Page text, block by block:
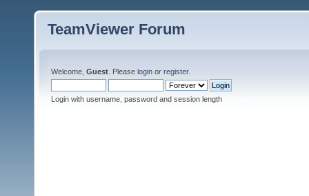
TeamViewer Forum
Welcome, Guest . Please login or register.
Login with username, password and session length